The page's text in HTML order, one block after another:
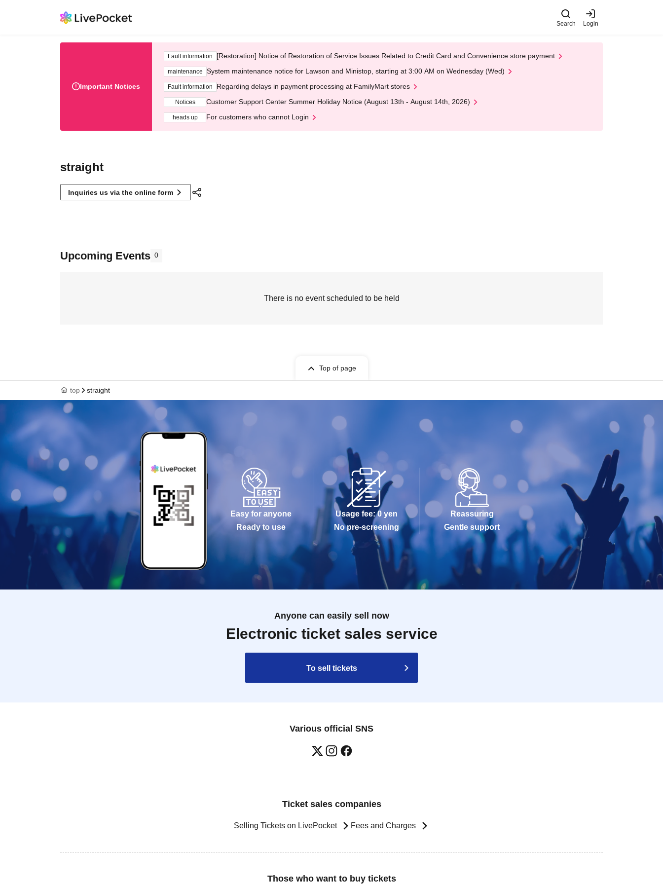
Search Login
Important Notices
Fault information [Restoration] Notice of Restoration of Service Issues Related to Credit Card and Convenience store payment
maintenance System maintenance notice for Lawson and Ministop, starting at 3:00 AM on Wednesday (Wed)
Fault information Regarding delays in payment processing at FamilyMart stores
Notices Customer Support Center Summer Holiday Notice (August 13th - August 14th, 2026)
heads up For customers who cannot Login
straight
Inquiries us via the online form
Upcoming Events 0
There is no event scheduled to be held
Top of page
top straight
Easy for anyone
Ready to use
Usage fee: 0 yen
No pre-screening
Reassuring
Gentle support
Anyone can easily sell now
Electronic ticket sales service
To sell tickets
Various official SNS
Ticket sales companies
Selling Tickets on LivePocket Fees and Charges
Those who want to buy tickets